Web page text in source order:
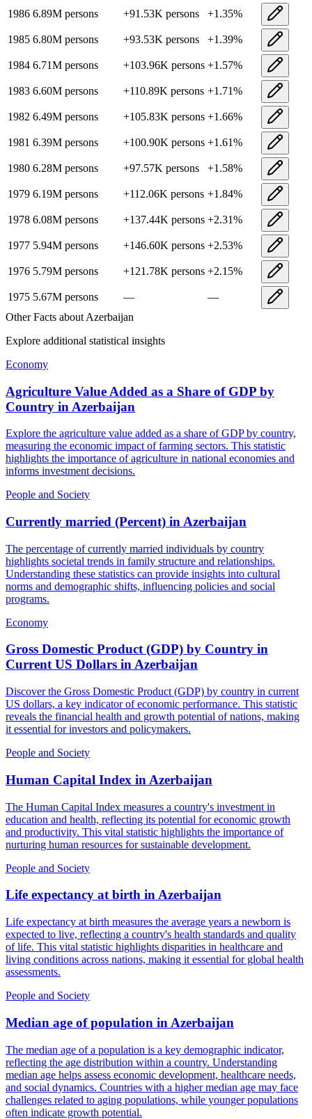
1986 6.89M persons +91.53K persons +1.35%
1985 6.80M persons +93.53K persons +1.39%
1984 6.71M persons +103.96K persons +1.57%
1983 6.60M persons +110.89K persons +1.71%
1982 6.49M persons +105.83K persons +1.66%
1981 6.39M persons +100.90K persons +1.61%
1980 6.28M persons +97.57K persons +1.58%
1979 6.19M persons +112.06K persons +1.84%
1978 6.08M persons +137.44K persons +2.31%
1977 5.94M persons +146.60K persons +2.53%
1976 5.79M persons +121.78K persons +2.15%
1975 5.67M persons —
—
Other Facts about Azerbaijan
Explore additional statistical insights
Economy
Agriculture Value Added as a Share of GDP by
Country in Azerbaijan
Explore the agriculture value added as a share of GDP by country,
measuring the economic impact of farming sectors. This statistic
highlights the importance of agriculture in national economies and
informs investment decisions.
People and Society
Currently married (Percent) in Azerbaijan
The percentage of currently married individuals by country
highlights societal trends in family structure and relationships.
Understanding these statistics can provide insights into cultural
norms and demographic shifts, influencing policies and social
programs.
Economy
Gross Domestic Product (GDP) by Country in
Current US Dollars inAzerbaijan
Discover the Gross Domestic Product (GDP) by country in current
US dollars, a key indicator of economic performance. This statistic
reveals the financial health and growth potential of nations, making
it essential for investors and policymakers.
People and Society
Human Capital Index in Azerbaijan
The Human Capital Index measures a country's investment in
education and health, reflecting its potential for economic growth
and productivity. This vital statistic highlights the importance of
nurturing human resources for sustainable development.
People and Society
Life expectancy at birth inAzerbaijan
Life expectancy at birth measures the average years a newborn is
expected to live, reflecting a country's health standards and quality
of life. This vital statistic highlights disparities in healthcare and
living conditions across nations, making it essential for global health
assessments.
People and Society
Median age of population in Azerbaijan
The median age of a population is a key demographic indicator,
reflecting the age distribution within a country. Understanding
median age helps assess economic development, healthcare needs,
and social dynamics. Countries with a higher median age may face
challenges related to aging populations, while younger populations
often indicate growth potential.